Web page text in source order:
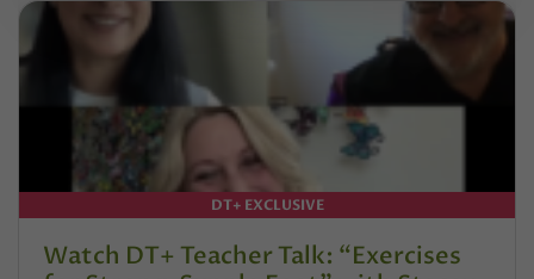
DT+ EXCLUSIVE
Watch DT+ Teacher Talk: “Exercises